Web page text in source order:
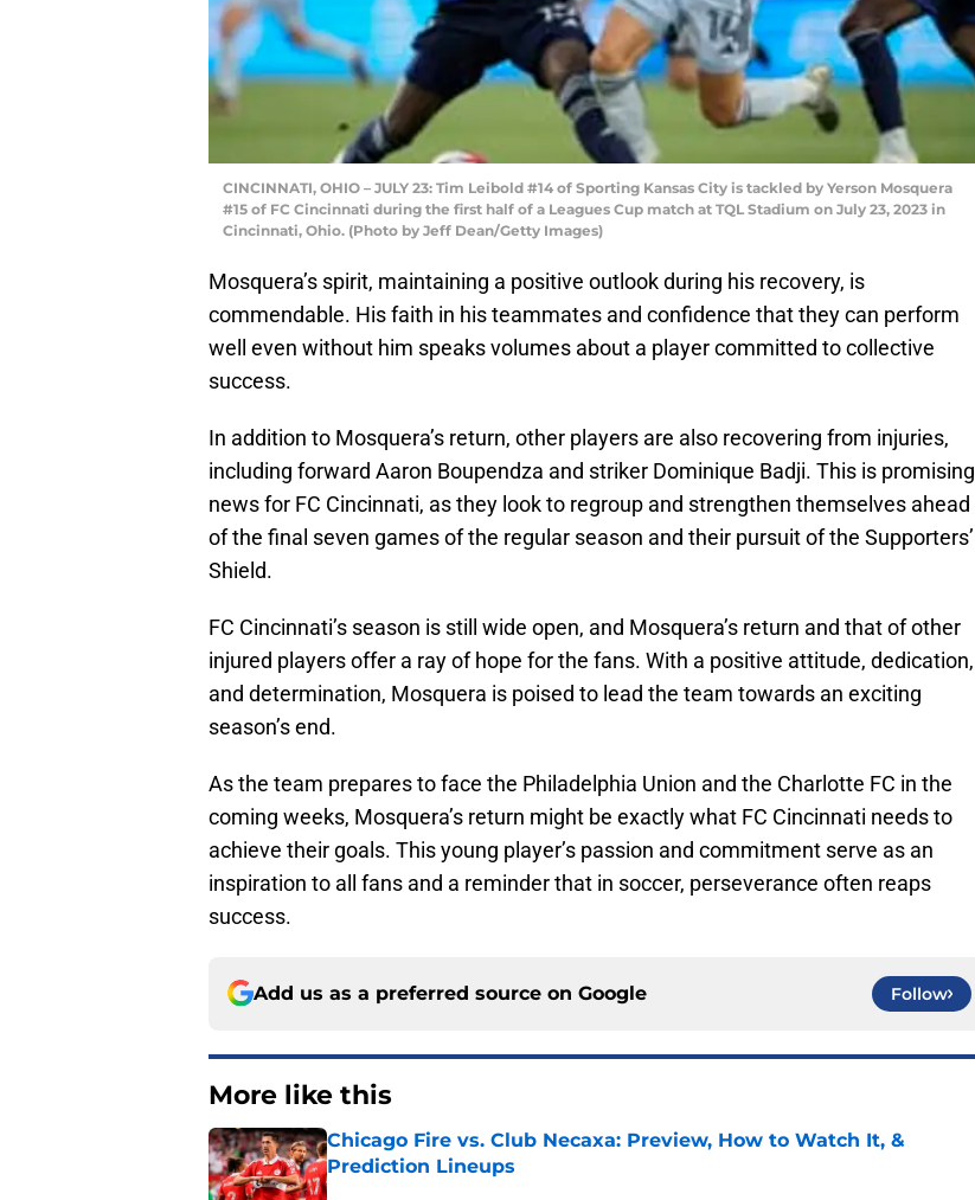
CINCINNATI, OHIO – JULY 23: Tim Leibold #14 of Sporting Kansas City is tackled by Yerson Mosquera
#15 of FC Cincinnati during the first half of a Leagues Cup match at TQL Stadium on July 23, 2023 in
Cincinnati, Ohio. (Photo by Jeff Dean/Getty Images)
Mosquera’s spirit, maintaining a positive outlook during his recovery, is
commendable. His faith in his teammates and confidence that they can perform
well even without him speaks volumes about a player committed to collective
success.
In addition to Mosquera’s return, other players are also recovering from injuries,
including forward Aaron Boupendza and striker Dominique Badji. This is promising
news for FC Cincinnati, as they look to regroup and strengthen themselves ahead
of the final seven games of the regular season and their pursuit of the Supporters’
Shield.
FC Cincinnati’s season is still wide open, and Mosquera’s return and that of other
injured players offer a ray of hope for the fans. With a positive attitude, dedication,
and determination, Mosquera is poised to lead the team towards an exciting
season’s end.
As the team prepares to face the Philadelphia Union and the Charlotte FC in the
coming weeks, Mosquera’s return might be exactly what FC Cincinnati needs to
achieve their goals. This young player’s passion and commitment serve as an
inspiration to all fans and a reminder that in soccer, perseverance often reaps
success.
Add us as a preferred source on Google Follow
More like this
Chicago Fire vs. Club Necaxa: Preview, How to Watch It, &
Prediction Lineups
Published by on Invalid Date